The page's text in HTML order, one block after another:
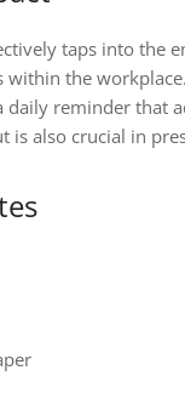
taps into the
the
daily reminder that
is also crucial in